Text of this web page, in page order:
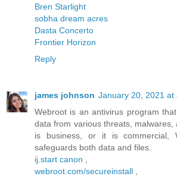
Bren Starlight
sobha dream acres
Dasta Concerto
Frontier Horizon
Reply
james johnson January 20, 2021 at
Webroot is an antivirus program
data from various threats, malwares,
is business, or it is commercial,
safeguards both data and files.
ij.start canon ,
webroot.com/secureinstall ,